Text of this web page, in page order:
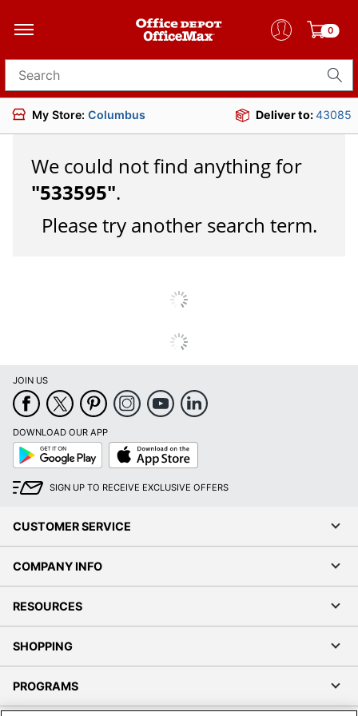
0
Search for products
My Store: Columbus Deliver to:43085
We could not find anything for
"533595".
Please try another search term.
Play
SIGN UP TO RECEIVE EXCLUSIVE OFFERS
CUSTOMER SERVICE
COMPANY INFO
RESOURCES
SHOPPING
PROGRAMS
Terms of Use
Accessibility
Office Depot Tracking Tools